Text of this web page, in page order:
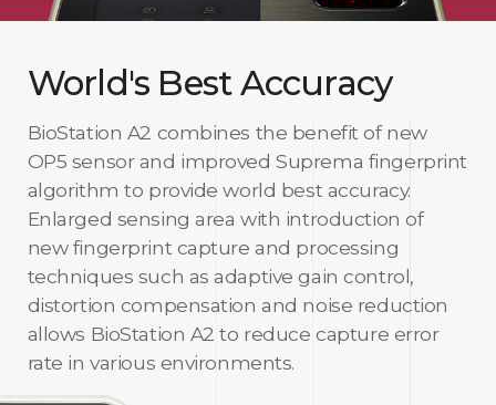
World's Best Accuracy
BioStation A2 combines the benefit of new
OP5 sensor and improved Suprema fingerprint
algorithm to provide world best accuracy.
Enlarged sensing area with introduction of
new fingerprint capture and processing
techniques such as adaptive gain control,
distortion compensation and noise reduction
allows BioStation A2 to reduce capture error
rate in various environments.